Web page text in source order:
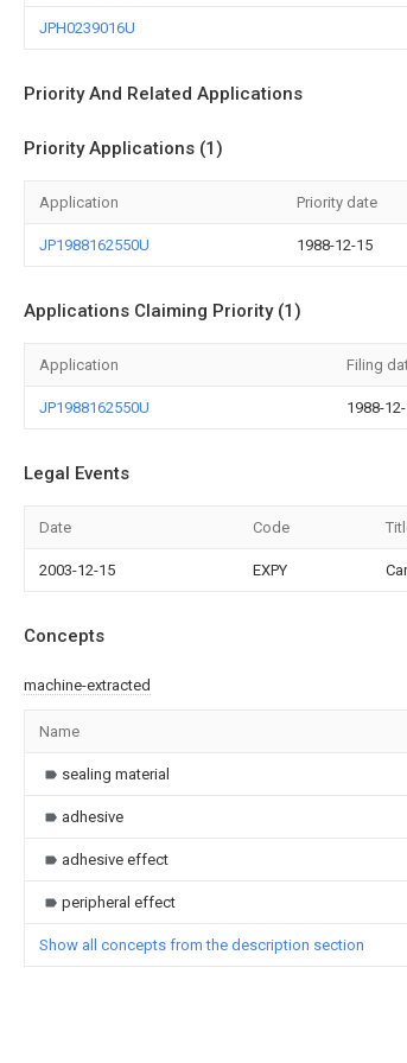
JPH0239016U
Priority And Related Applications
Priority Applications (1)
Application Priority date
JP1988162550U 1988-12-15
Applications Claiming Priority (1)
Application Filing
JP1988162550U 1988-
Legal Events
Date Code
2003-12-15 EXPY
Concepts
machine-extracted
Name
sealing material
adhesive
adhesive effect
peripheral effect
Show all concepts from the description section